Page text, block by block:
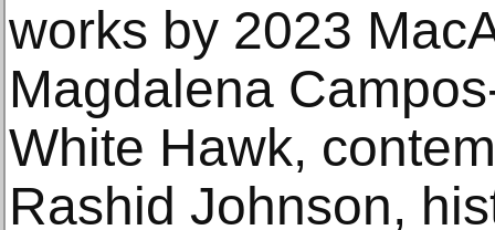
works by 2023
Magdalena
White Hawk,
Rashid Johnson,